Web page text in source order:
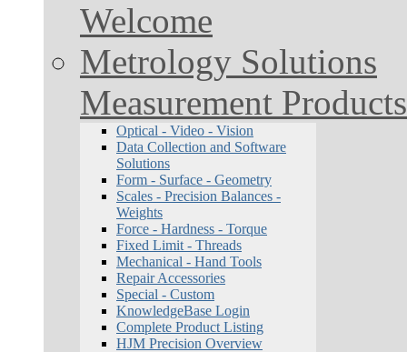
Welcome
Metrology Solutions
Measurement Products
Optical - Video - Vision
Data Collection and Software
Solutions
Form - Surface - Geometry
Scales - Precision Balances -
Weights
Force - Hardness - Torque
Fixed Limit - Threads
Mechanical - Hand Tools
Repair Accessories
Special - Custom
KnowledgeBase Login
Complete Product Listing
HJM Precision Overview